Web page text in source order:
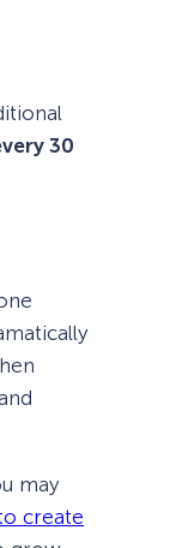
30
may
create